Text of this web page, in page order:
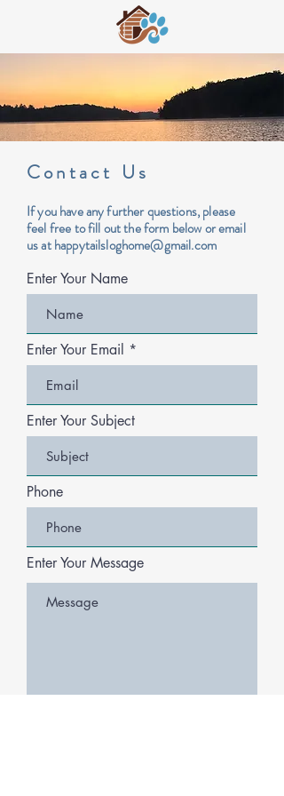
Contact Us
If you have any further questions, please
feel free to fill out the form below or email
us athappytailsloghome@gmail.com
Enter Your Name
Enter Your Email
Enter Your Subject
Phone
Enter Your Message